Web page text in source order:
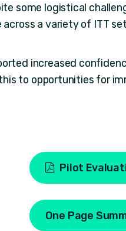
some logistical
a variety of ITT
increased
to opportunities for
Pilot
One Page